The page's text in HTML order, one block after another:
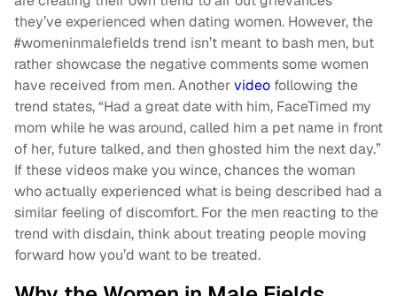
they’ve experienced when dating women. However, the
#womeninmalefields trend isn’t meant to bash men, but
rather showcase the negative comments some women
have received from men. Anothervideo following the
trend states, “Had a great date with him, FaceTimed my
mom while he was around, called him a pet name in front
of her, future talked, and then ghosted him the next day.”
If these videos make you wince, chances the woman
who actually experienced what is being described had a
similar feeling of discomfort. For the men reacting to the
trend with disdain, think about treating people moving
forward how you’d want to be treated.